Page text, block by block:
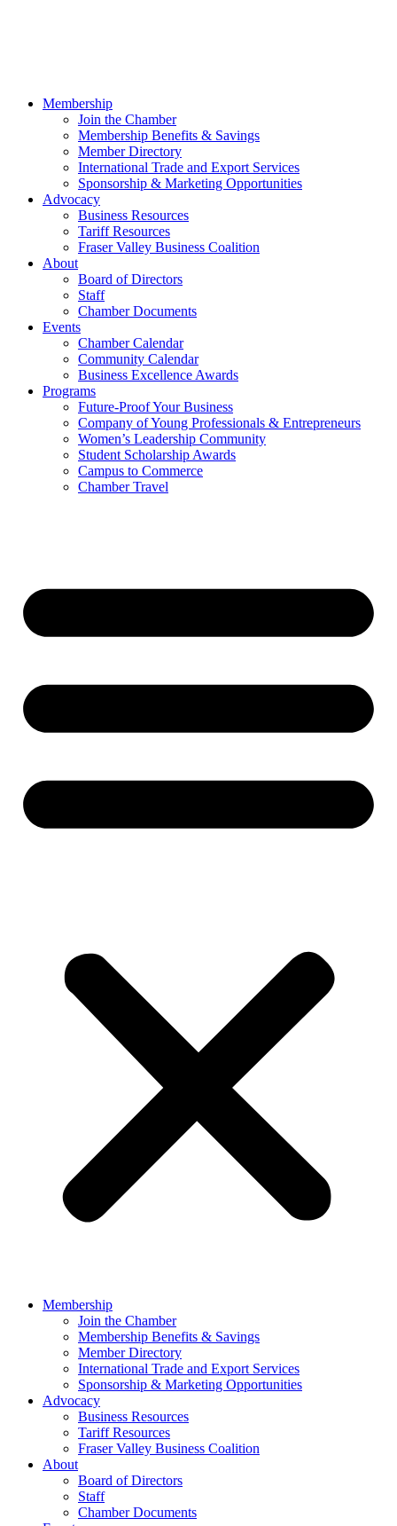
Membership
Join the Chamber
Membership Benefits & Savings
Member Directory
International Trade and Export Services
Sponsorship & Marketing Opportunities
Advocacy
Business Resources
Tariff Resources
Fraser Valley Business Coalition
About
Board of Directors
Staff
Chamber Documents
Events
Chamber Calendar
Community Calendar
Business Excellence Awards
Programs
Future-Proof Your Business
Company of Young Professionals & Entrepreneurs
Women’s Leadership Community
Student Scholarship Awards
Campus to Commerce
Chamber Travel
Membership
Join the Chamber
Membership Benefits & Savings
Member Directory
International Trade and Export Services
Sponsorship & Marketing Opportunities
Advocacy
Business Resources
Tariff Resources
Fraser Valley Business Coalition
About
Board of Directors
Staff
Chamber Documents